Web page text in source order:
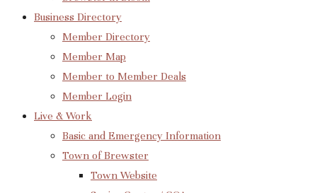
Business Directory
Member Directory
Member Map
Member to Member Deals
Member Login
Live & Work
Basic and Emergency Information
Town of Brewster
Town Website